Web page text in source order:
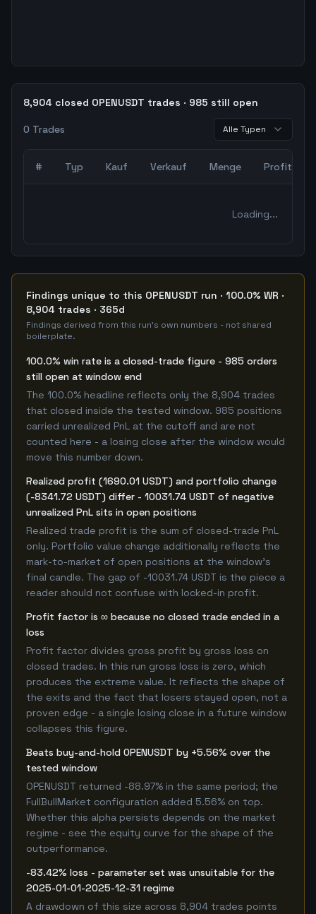
8,904 closed OPENUSDT trades · 985 still open
0 Trades Alle Typen
# Typ Kauf Verkauf Menge Profit
Loading...
Findings unique to this OPENUSDT run · 100.0% WR ·
8,904 trades · 365d
Findings derived from this run's own numbers - not shared
boilerplate.
100.0% win rate is a closed-trade figure - 985 orders
still open at window end
The 100.0% headline reflects only the 8,904 trades
that closed inside the tested window. 985 positions
carried unrealized PnL at the cutoff and are not
counted here - a losing close after the window would
move this number down.
Realized profit (1690.01 USDT) and portfolio change
(-8341.72 USDT) differ - 10031.74 USDT of negative
unrealized PnL sits in open positions
Realized trade profit is the sum of closed-trade PnL
only. Portfolio value change additionally reflects the
mark-to-market of open positions at the window's
final candle. The gap of -10031.74 USDT is the piece a
reader should not confuse with locked-in profit.
Profit factor is ∞ because no closed trade ended in a
loss
Profit factor divides gross profit by gross loss on
closed trades. In this run gross loss is zero, which
produces the extreme value. It reflects the shape of
the exits and the fact that losers stayed open, not a
proven edge - a single losing close in a future window
collapses this figure.
Beats buy-and-hold OPENUSDT by +5.56% over the
tested window
OPENUSDT returned -88.97% in the same period; the
FullBullMarket configuration added 5.56% on top.
Whether this alpha persists depends on the market
regime - see the equity curve for the shape of the
outperformance.
-83.42% loss - parameter set was unsuitable for the
2025-01-01-2025-12-31 regime
A drawdown of this size across 8,904 trades points